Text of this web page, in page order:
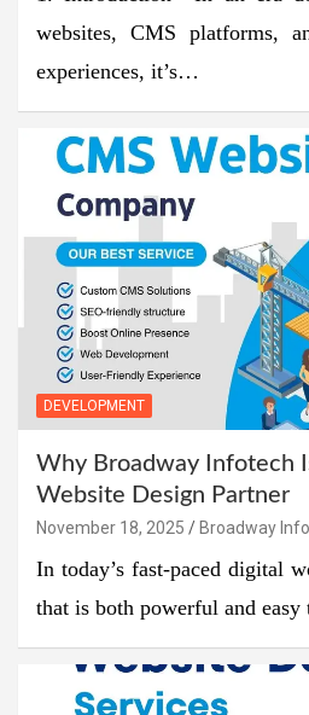
websites, CMS platforms,
experiences, it’s…
DEVELOPMENT
Why Broadway Infotech
Website Design Partner
November 18, 2025 Broadway
In today’s fast-paced digital
that is both powerful and